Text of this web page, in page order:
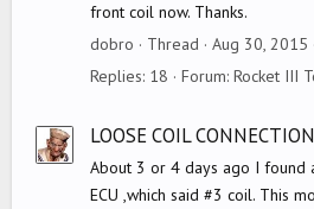
front coil now. Thanks.
dobro
Thread Aug 30, 2015
Replies: 18 Forum: Rocket III
LOOSE COIL
About 3 or 4 days ago I found
ECU ,which said #3 coil. This